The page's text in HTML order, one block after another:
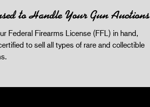
to Handle Your Gun Auctions
Federal Firearms License (FFL) in hand,
to sell all types of rare and collectible